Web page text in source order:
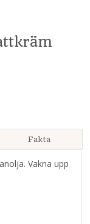
Fakta
Vakna upp